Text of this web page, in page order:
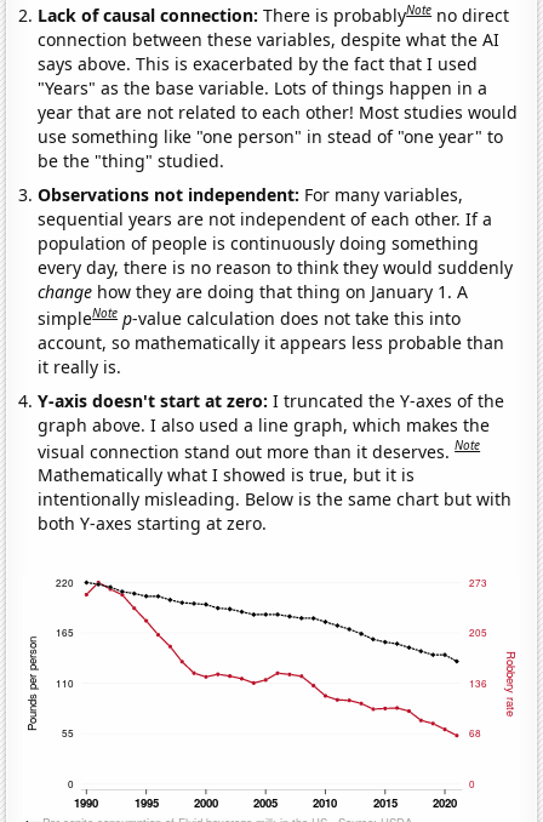
Lack of causal connection:There is probablyNote no direct
connection between these variables, despite what the AI
says above. This is exacerbated by the fact that I used
"Years" as the base variable. Lots of things happen in a
year that are not related to each other! Most studies would
use something like "one person" in stead of "one year" to
be the "thing" studied.
Observations not independent: For many variables,
sequential years are not independent of each other. If a
population of people is continuously doing something
every day, there is no reason to think they would suddenly
change how they are doing that thing on January 1. A
simpleNote p-value calculation does not take this into
account, so mathematically it appears less probable than
it really is.
Y-axis doesn't start at zero:I truncated the Y-axes of the
graph above. I also used a line graph, which makes the
visual connection stand out more than it deserves.Note
Mathematically what I showed is true, but it is
intentionally misleading. Below is the same chart but with
both Y-axes starting at zero.